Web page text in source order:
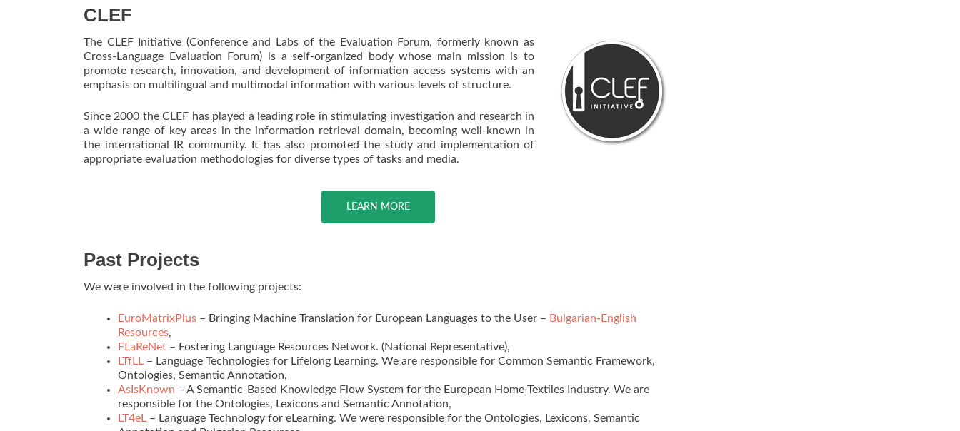
CLEF
The CLEF Initiative (Conference and Labs of the Evaluation Forum, formerly known as
Cross-Language Evaluation Forum) is a self-organized body whose main mission is to
promote research, innovation, and development of information access systems with an
emphasis on multilingual and multimodal information with various levels of structure.
Since 2000 the CLEF has played a leading role in stimulating investigation and research in
a wide range of key areas in the information retrieval domain, becoming well-known in
the international IR community. It has also promoted the study and implementation of
appropriate evaluation methodologies for diverse types of tasks and media.
LEARN MORE
Past Projects
We were involved in the following projects:
EuroMatrixPlus – Bringing Machine Translation for European Languages to the User – Bulgarian-English
Resources,
FLaReNet – Fostering Language Resources Network. (National Representative),
LTfLL – Language Technologies for Lifelong Learning. We are responsible for Common Semantic Framework,
Ontologies, Semantic Annotation,
AsIsKnown – A Semantic-Based Knowledge Flow System for the European Home Textiles Industry. We are
responsible for the Ontologies, Lexicons and Semantic Annotation,
LT4eL – Language Technology for eLearning. We were responsible for the Ontologies, Lexicons, Semantic